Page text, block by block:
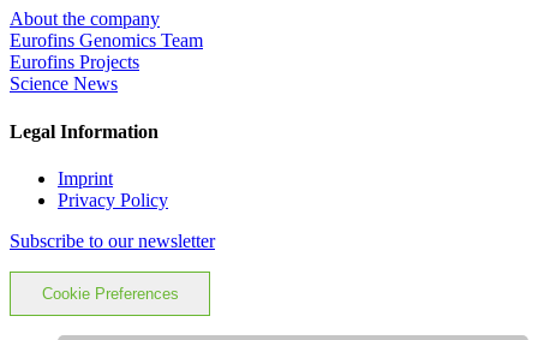
About the company
Eurofins Genomics Team
Eurofins Projects
Science News
Legal Information
Imprint
Privacy Policy
Subscribe to our newsletter
Cookie Preferences